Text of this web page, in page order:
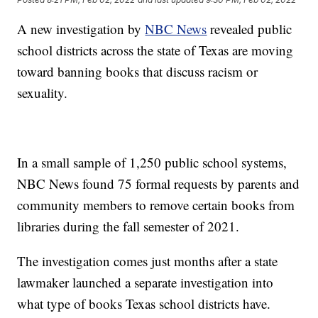
A new investigation byNBC News revealed public
school districts across the state of Texas are moving
toward banning books that discuss racism or
sexuality.
In a small sample of 1,250 public school systems,
NBC News found 75 formal requests by parents and
community members to remove certain books from
libraries during the fall semester of 2021.
The investigation comes just months after a state
lawmaker launched a separate investigation into
what type of books Texas school districts have.